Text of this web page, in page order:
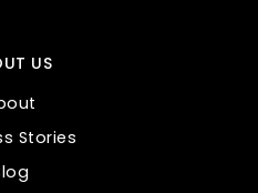
US
Stories